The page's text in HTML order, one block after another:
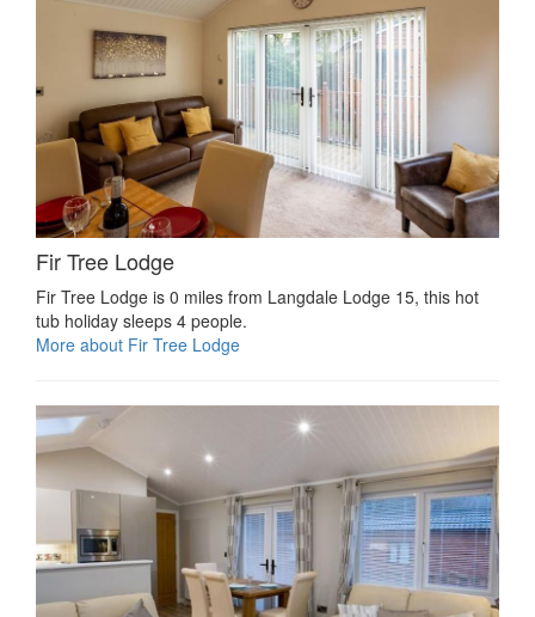
Fir Tree Lodge
Fir Tree Lodge is 0 miles from Langdale Lodge 15, this hot
tub holiday sleeps 4 people.
More about Fir Tree Lodge